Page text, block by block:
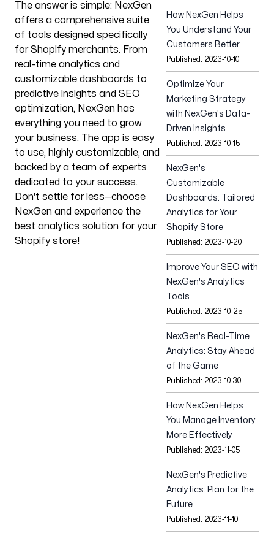
Our Process
Blog
Our offices
Talin
Paju 1a, Tartu,
Tartu county 50603,
The answer is simple: NexGen
offers a comprehensive suite
of tools designed specifically
for Shopify merchants. From
real-time analytics and
customizable dashboards to
predictive insights and SEO
optimization, NexGen has
everything you need to grow
your business. The app is easy
to use, highly customizable, and
backed by a team of experts
dedicated to your success.
Don't settle for less—choose
NexGen and experience the
best analytics solution for your
Shopify store!
How NexGen Helps
You Understand Your
Customers Better
Published: 2023-10-10
Optimize Your
Marketing Strategy
with NexGen's Data-
Driven Insights
Published: 2023-10-15
NexGen's
Customizable
Dashboards: Tailored
Analytics for Your
Shopify Store
Published: 2023-10-20
Improve Your SEO with
NexGen's Analytics
Tools
Published: 2023-10-25
NexGen's Real-Time
Analytics: Stay Ahead
of the Game
Published: 2023-10-30
How NexGen Helps
You Manage Inventory
More Effectively
Published: 2023-11-05
NexGen's Predictive
Analytics: Plan for the
Future
Published: 2023-11-10